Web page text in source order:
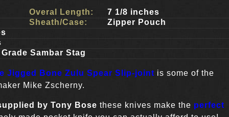
Overal Length:
7 1/8 inches
Sheath/Case:
Zipper Pouch
Sambar Stag
Jigged Bone Zulu Spear Slip-joint is some of the
Mike Zscherny.
by Tony Bose these knives make the perfect